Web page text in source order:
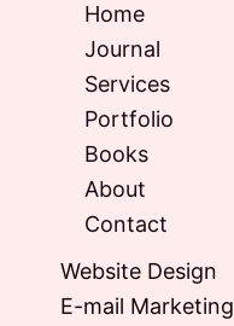
Home
Journal
Services
Portfolio
Books
About
Contact
Website Design
E-mail Marketing